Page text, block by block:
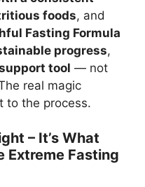
foods, and
Fasting Formula
progress,
tool — not
real magic
to the process.
– It’s What
Extreme Fasting